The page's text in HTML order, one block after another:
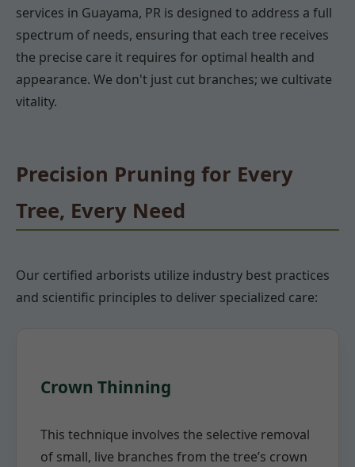
services in Guayama, PR is designed to address a full
spectrum of needs, ensuring that each tree receives
the precise care it requires for optimal health and
appearance. We don't just cut branches; we cultivate
vitality.
Precision Pruning for Every
Tree, Every Need
Our certified arborists utilize industry best practices
and scientific principles to deliver specialized care:
Crown Thinning
This technique involves the selective removal
of small, live branches from the tree’s crown